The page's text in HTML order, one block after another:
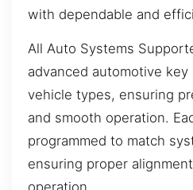
with dependable and
All Auto Systems
advanced automotive
vehicle types, ensuring
and smooth operation.
programmed to match
ensuring proper
operation.